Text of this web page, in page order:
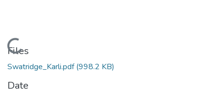
Loading...
Files
Swatridge_Karli.pdf(998.2 KB)
Date